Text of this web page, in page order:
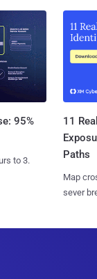
95%
to 3.
11
Paths
Map
sever